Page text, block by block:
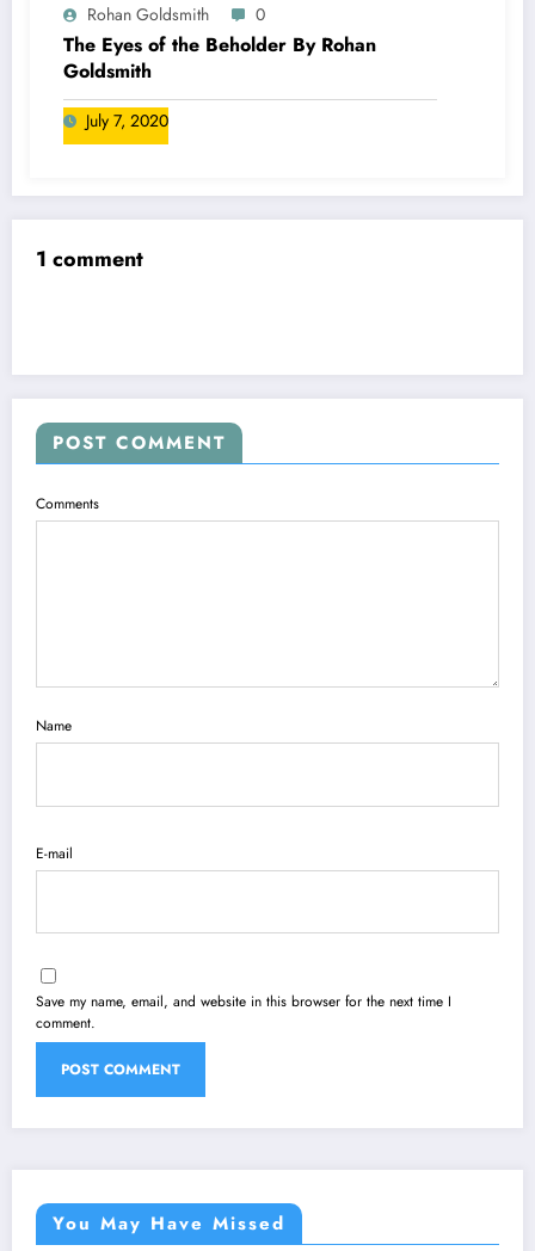
Rohan Goldsmith 0
The Eyes of the Beholder By Rohan
Goldsmith
July 7, 2020
1 comment
POST COMMENT
Comments
Name
E-mail
Save my name, email, and website in this browser for the next time I
comment.
You May Have Missed